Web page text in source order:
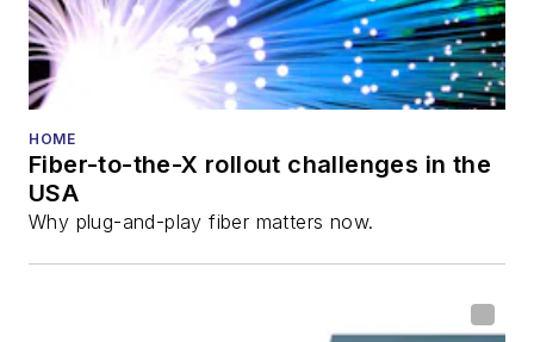
HOME
Fiber-to-the-X rollout challenges in the
USA
Why plug-and-play fiber matters now.